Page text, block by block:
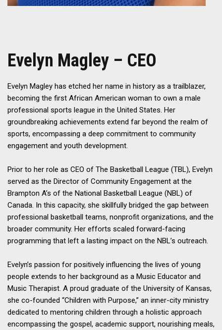
Evelyn Magley – CEO
Evelyn Magley has etched her name in history as a trailblazer,
becoming the first African American woman to own a male
professional sports league in the United States. Her
groundbreaking achievements extend far beyond the realm of
sports, encompassing a deep commitment to community
engagement and youth development.
Prior to her role as CEO of The Basketball League (TBL), Evelyn
served as the Director of Community Engagement at the
Brampton A’s of the National Basketball League (NBL) of
Canada. In this capacity, she skillfully bridged the gap between
professional basketball teams, nonprofit organizations, and the
broader community. Her efforts scaled forward-facing
programming that left a lasting impact on the NBL’s outreach.
Evelyn’s passion for positively influencing the lives of young
people extends to her background as a Music Educator and
Music Therapist. A proud graduate of the University of Kansas,
she co-founded “Children with Purpose,” an inner-city ministry
dedicated to mentoring children through a holistic approach
encompassing the gospel, academic support, nourishing meals,